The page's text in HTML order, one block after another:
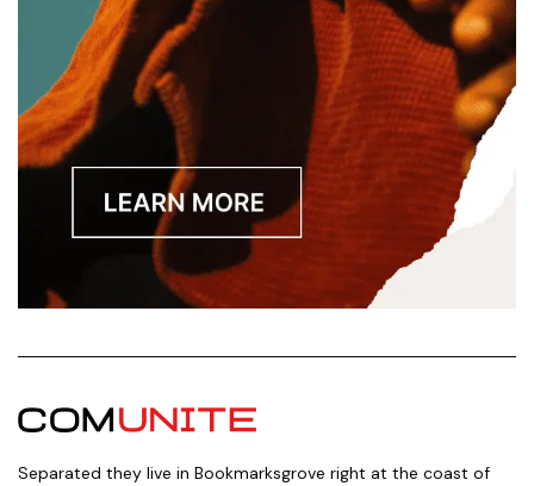
Separated they live in Bookmarksgrove right at the coast of